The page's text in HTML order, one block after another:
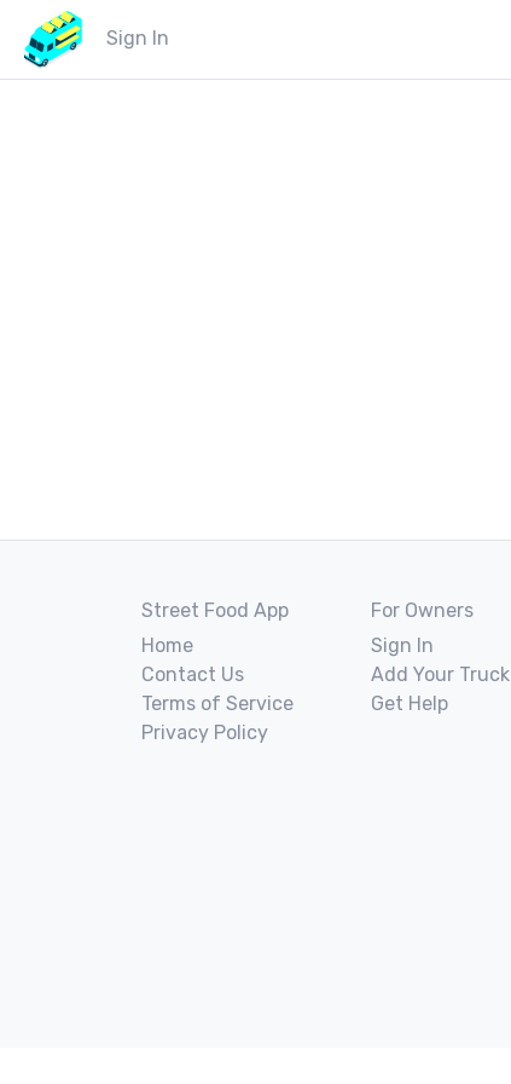
Sign In
Street Food App
Home
Contact Us
Terms of Service
Privacy Policy
For Owners
Sign In
Add Your Truck
Get Help